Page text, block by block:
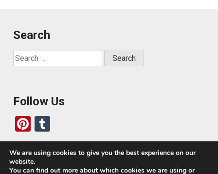
Search
Search
for:
Follow Us
Pi
nt
er
u
m
Who We Are
We are using cookies to give you the best experience on our
website.
You can find out more about which cookies we are using or